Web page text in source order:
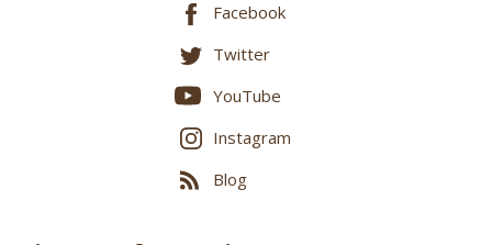
Twitter
YouTube
Instagram
Blog